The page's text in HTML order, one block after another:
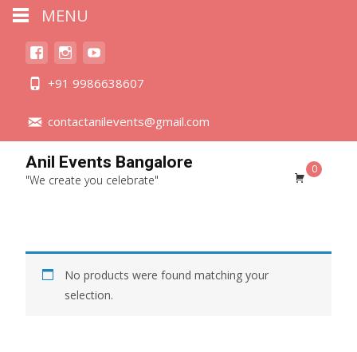
+91 9986638607
contactanilevents@gmail.com
Anil Events Bangalore
"We create you celebrate"
0
No products were found matching your
selection.
MENU